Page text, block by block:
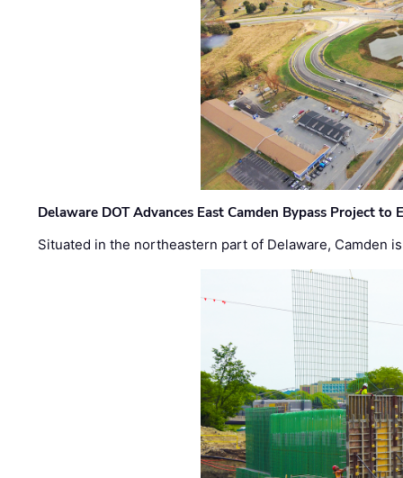
Delaware DOT Advances East Camden Bypass Project to
Situated in the northeastern part of Delaware, Camden